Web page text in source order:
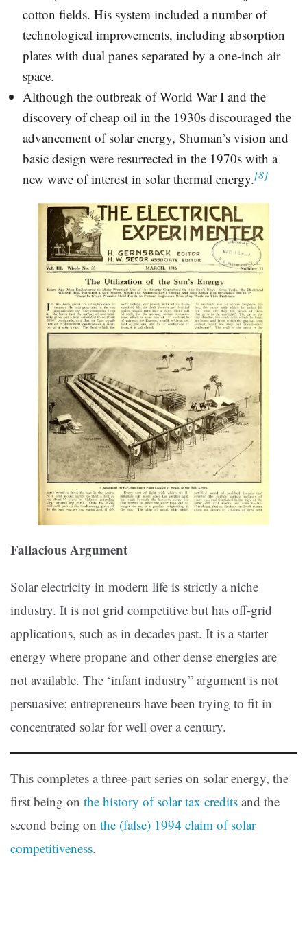
cotton fields. His system included a number of
technological improvements, including absorption
plates with dual panes separated by a one-inch air
space.
Although the outbreak of World War I and the
discovery of cheap oil in the 1930s discouraged the
advancement of solar energy, Shuman’s vision and
basic design were resurrected in the 1970s with a
new wave of interest in solar thermal energy.[8]
Fallacious Argument
Solar electricity in modern life is strictly a niche
industry. It is not grid competitive but has off-grid
applications, such as in decades past. It is a starter
energy where propane and other dense energies are
not available. The ‘infant industry” argument is not
persuasive; entrepreneurs have been trying to fit in
concentrated solar for well over a century.
This completes a three-part series on solar energy, the
first being on the history of solar tax credits and the
second being on the (false) 1994 claim of solar
competitiveness.